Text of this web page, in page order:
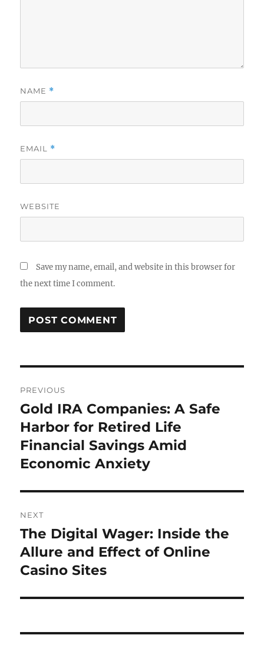
NAME *
EMAIL *
WEBSITE
Save my name, email, and website in this browser for
the next time I comment.
navigation
PREVIOUS
Previous
post:
Gold IRA Companies: A Safe
Harbor for Retired Life
Financial Savings Amid
Economic Anxiety
NEXT
Next
post:
The Digital Wager: Inside the
Allure and Effect of Online
Casino Sites